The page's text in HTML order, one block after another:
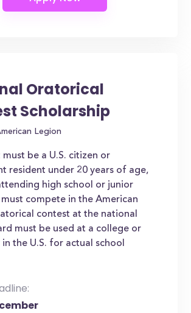
Oratorical
Scholarship
Legion
be a U.S. citizen or
resident under 20 years of age,
high school or junior
must compete in the American
contest at the national
must be used at a college or
the U.S. for actual school